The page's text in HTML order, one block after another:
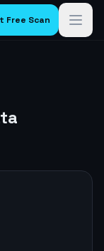
Free Scan